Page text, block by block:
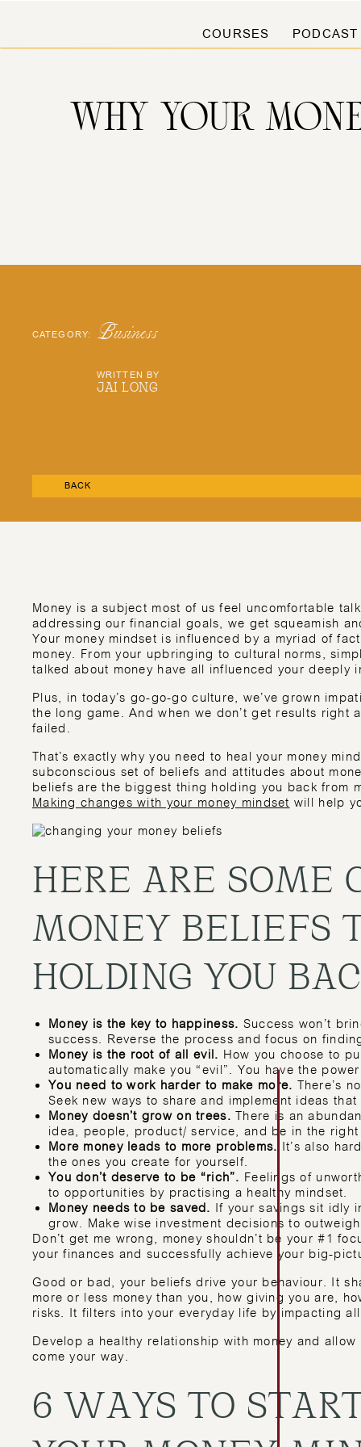
PODCAST
COURSES
WHY YOUR
Business
WRITTEN BY
BACK
JAI LONG
CATEGORY:
Money is a subject most of us feel uncomfortable
addressing our financial goals, we get squeamish
Your money mindset is influenced by a myriad of
money. From your upbringing to cultural norms,
talked about money have all influenced your deeply
Plus, in today’s go-go-go culture, we’ve grown
the long game. And when we don’t get results right
failed.
That’s exactly why you need to heal your money
subconscious set of beliefs and attitudes about
beliefs are the biggest thing holding you back from
Making changes with your money mindset will help
HERE ARE SOME
MONEY BELIEFS
HOLDING YOU
Money is the key to happiness. Success won’t
success. Reverse the process and focus on
Money is the root of all evil. How you choose to
automatically make you “evil”. You have the
You need to work harder to make more. There’s
Seek new ways to share and implement ideas
Money doesn’t grow on trees. There is an
idea, people, product/ service, and be in the
More money leads to more problems. It’s also
the ones you create for yourself.
You don’t deserve to be “rich”. Feelings of
to opportunities by practising a healthy mindset.
Money needs to be saved. If your savings sit idly
grow. Make wise investment decisions to
Don’t get me wrong, money shouldn’t be your #1
your finances and successfully achieve your big-
Good or bad, your beliefs drive your behaviour. It
more or less money than you, how giving you are,
risks. It filters into your everyday life by impacting
Develop a healthy relationship with money and
come your way.
6 WAYS TO